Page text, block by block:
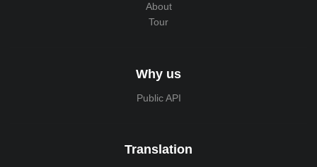
About
Tour
Why us
Public API
Translation